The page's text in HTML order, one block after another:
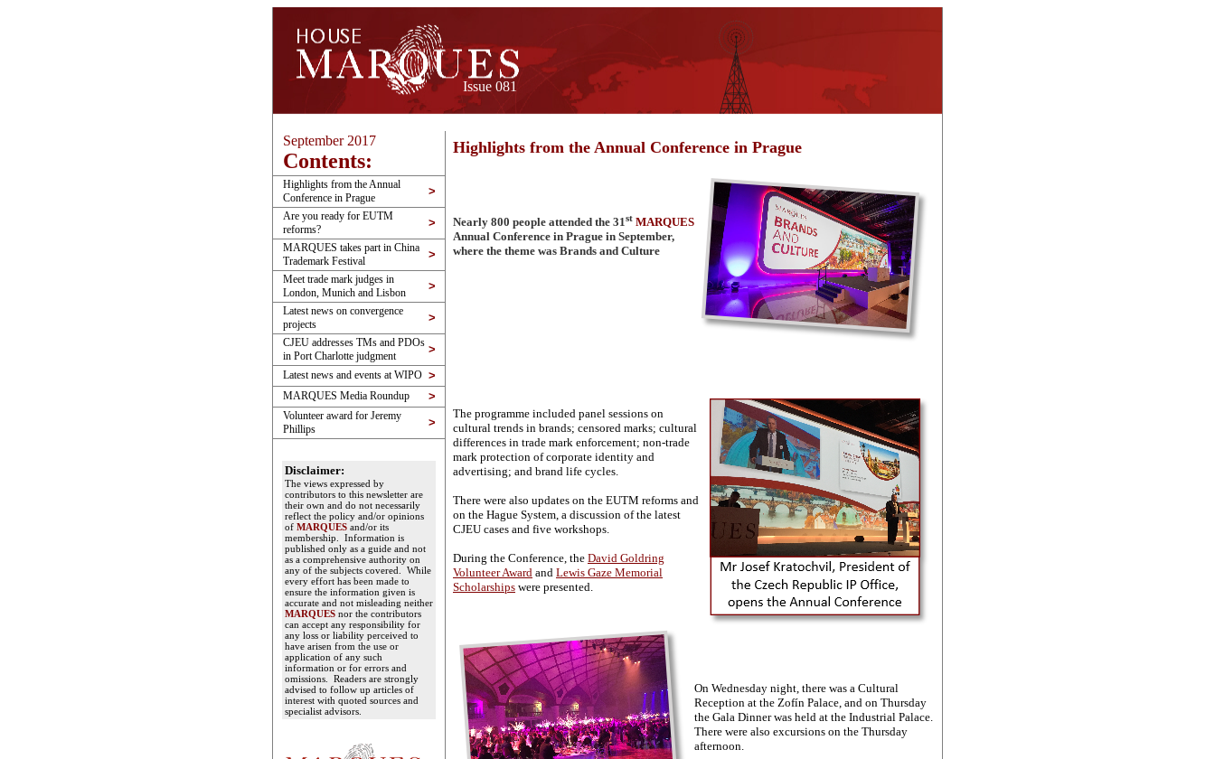
Issue 081
September 2017
Contents:
Highlights from the Annual
Conference in Prague
>
Are you ready for EUTM
reforms?
>
MARQUES takes part in China
Trademark Festival
>
Meet trade mark judges in
London, Munich and Lisbon
>
Latest news on convergence
projects
>
CJEU addresses TMs and PDOs
in Port Charlotte judgment
>
Latest news and events at WIPO >
MARQUES Media Roundup >
Volunteer award for Jeremy
Phillips
>
Disclaimer:
The views expressed by
contributors to this newsletter are
their own and do not necessarily
reflect the policy and/or opinions
of MARQUES and/or its
membership. Information is
published only as a guide and not
as a comprehensive authority on
any of the subjects covered. While
every effort has been made to
ensure the information given is
accurate and not misleading neither
MARQUES nor the contributors
can accept any responsibility for
any loss or liability perceived to
have arisen from the use or
application of any such
information or for errors and
omissions. Readers are strongly
advised to follow up articles of
interest with quoted sources and
specialist advisors.
Highlights from the Annual Conference in Prague
Nearly 800 people attended the 31st MARQUES
Annual Conference in Prague in September,
where the theme was Brands and Culture
The programme included panel sessions on
cultural trends in brands; censored marks; cultural
differences in trade mark enforcement; non-trade
mark protection of corporate identity and
advertising; and brand life cycles.
There were also updates on the EUTM reforms and
on the Hague System, a discussion of the latest
CJEU cases and five workshops.
During the Conference, the David Goldring
Volunteer Award and Lewis Gaze Memorial
Scholarships were presented.
On Wednesday night, there was a Cultural
Reception at the Zofín Palace, and on Thursday
the Gala Dinner was held at the Industrial Palace.
There were also excursions on the Thursday
afternoon.